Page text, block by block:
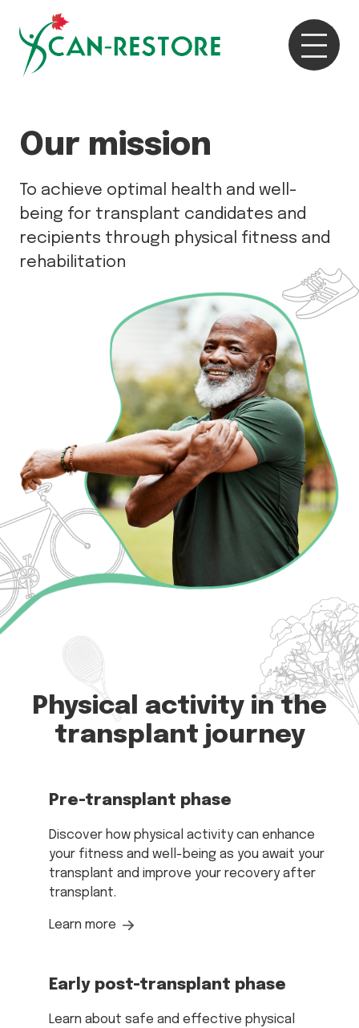
Our mission
To achieve optimal health and well-
being for transplant candidates and
recipients through physical fitness and
rehabilitation
Physical activity in the
transplant journey
Pre-transplant phase
Discover how physical activity can enhance
your fitness and well-being as you await your
transplant and improve your recovery after
transplant.
Learn more
Early post-transplant phase
Learn about safe and effective physical